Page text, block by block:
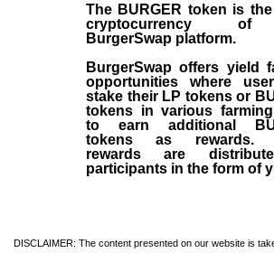
The BURGER token is
cryptocurrency
BurgerSwap platform.
BurgerSwap offers yield
opportunities where
stake their LP tokens or
tokens in various
to earn additional
tokens as rewards.
rewards are
participants in the form of
DISCLAIMER: The content presented on our website is